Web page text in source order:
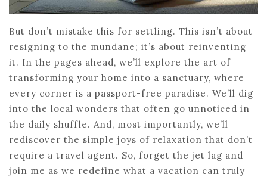
But don’t mistake this for settling. This isn’t about
resigning to the mundane; it’s about reinventing
it. In the pages ahead, we’ll explore the art of
transforming your home into a sanctuary, where
every corner is a passport-free paradise. We’ll dig
into the local wonders that often go unnoticed in
the daily shuffle. And, most importantly, we’ll
rediscover the simple joys of relaxation that don’t
require a travel agent. So, forget the jet lag and
join me as we redefine what a vacation can truly